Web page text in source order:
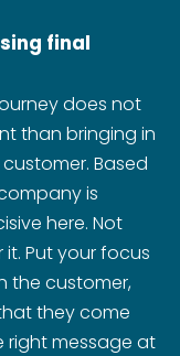
final
does not
than bringing in
Based
is
here. Not
Put your focus
the customer,
they come
right message at